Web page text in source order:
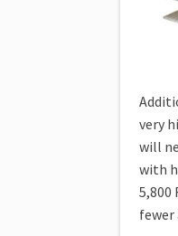
very
will
with
5,800
fewer